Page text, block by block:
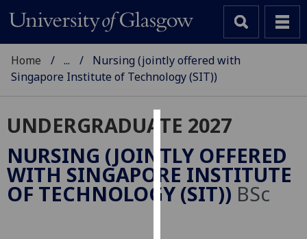
Cookies
We
use
cookies
Home ...
Nursing (jointly offered with
Singapore Institute of Technology (SIT))
UNDERGRADUATE 2027
NURSING (JOINTLY OFFERED
WITH SINGAPORE INSTITUTE
OF TECHNOLOGY (SIT)) BSc